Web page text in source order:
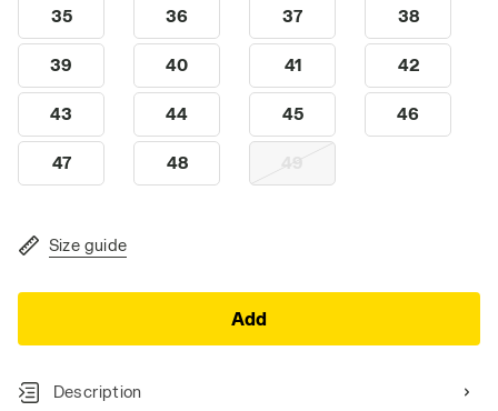
35 36 37 38
39 40 41 42
43 44 45 46
47 48 49
Size guide
Add
Description